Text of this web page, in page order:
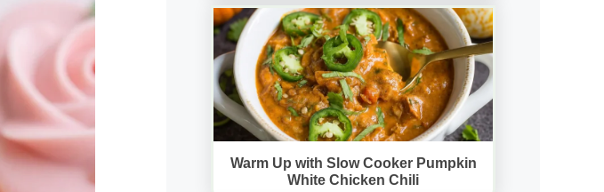
Warm Up with Slow Cooker Pumpkin
White Chicken Chili